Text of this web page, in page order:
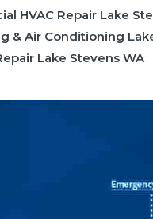
HVAC Repair Lake
& Air Conditioning
Lake Stevens WA